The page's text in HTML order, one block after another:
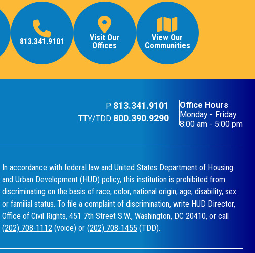
813.341.9101
Visit Our
Offices
View Our
Communities
P 813.341.9101
TTY/TDD 800.390.9290
Office Hours
Monday - Friday
8:00 am - 5:00 pm
In accordance with federal law and United States Department of Housing
and Urban Development (HUD) policy, this institution is prohibited from
discriminating on the basis of race, color, national origin, age, disability, sex
or familial status. To file a complaint of discrimination, write HUD Director,
Office of Civil Rights, 451 7th Street S.W., Washington, DC 20410, or call
(202) 708-1112 (voice) or (202) 708-1455 (TDD).